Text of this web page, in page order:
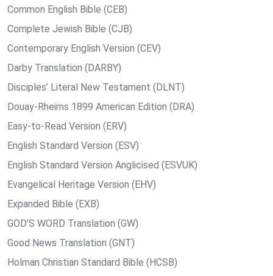
Common English Bible (CEB)
Complete Jewish Bible (CJB)
Contemporary English Version (CEV)
Darby Translation (DARBY)
Disciples’ Literal New Testament (DLNT)
Douay-Rheims 1899 American Edition (DRA)
Easy-to-Read Version (ERV)
English Standard Version (ESV)
English Standard Version Anglicised (ESVUK)
Evangelical Heritage Version (EHV)
Expanded Bible (EXB)
GOD’S WORD Translation (GW)
Good News Translation (GNT)
Holman Christian Standard Bible (HCSB)